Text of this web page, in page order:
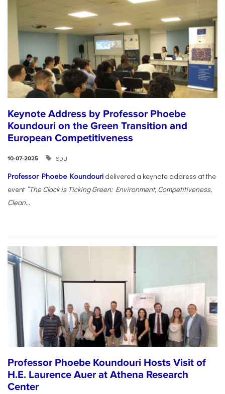
Keynote Address by Professor Phoebe
Koundouri on the Green Transition and
European Competitiveness
10-07-2025 SDU
Professor Phoebe Koundouri delivered a keynote address at the
event “The Clock is Ticking Green: Environment, Competitiveness,
Clean...
Professor Phoebe Koundouri Hosts Visit of
H.E. Laurence Auer at Athena Research
Center